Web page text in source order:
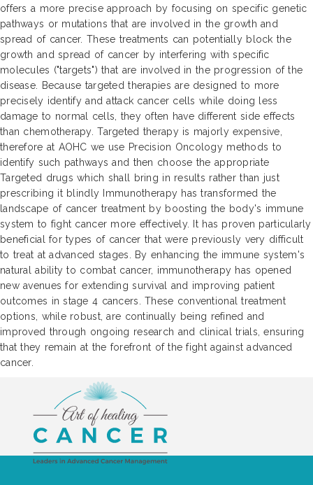
offers a more precise approach by focusing on specific genetic
pathways or mutations that are involved in the growth and
spread of cancer. These treatments can potentially block the
growth and spread of cancer by interfering with specific
molecules ("targets") that are involved in the progression of the
disease. Because targeted therapies are designed to more
precisely identify and attack cancer cells while doing less
damage to normal cells, they often have different side effects
than chemotherapy. Targeted therapy is majorly expensive,
therefore at AOHC we use Precision Oncology methods to
identify such pathways and then choose the appropriate
Targeted drugs which shall bring in results rather than just
prescribing it blindly Immunotherapy has transformed the
landscape of cancer treatment by boosting the body's immune
system to fight cancer more effectively. It has proven particularly
beneficial for types of cancer that were previously very difficult
to treat at advanced stages. By enhancing the immune system's
natural ability to combat cancer, immunotherapy has opened
new avenues for extending survival and improving patient
outcomes in stage 4 cancers. These conventional treatment
options, while robust, are continually being refined and
improved through ongoing research and clinical trials, ensuring
that they remain at the forefront of the fight against advanced
cancer.